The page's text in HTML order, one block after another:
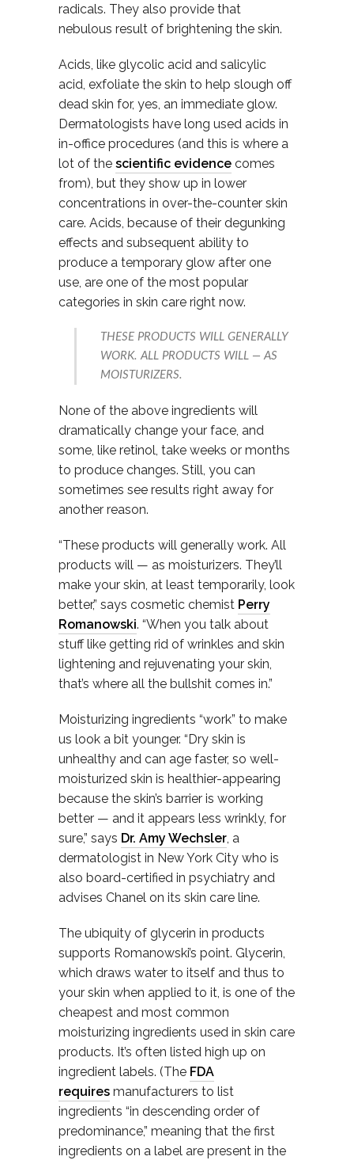
radicals. They also provide that
nebulous result of brightening the skin.
Acids, like glycolic acid and salicylic
acid, exfoliate the skin to help slough off
dead skin for, yes, an immediate glow.
Dermatologists have long used acids in
in-office procedures (and this is where a
lot of the scientific evidence comes
from), but they show up in lower
concentrations in over-the-counter skin
care. Acids, because of their degunking
effects and subsequent ability to
produce a temporary glow after one
use, are one of the most popular
categories in skin care right now.
THESE PRODUCTS WILL GENERALLY
WORK. ALL PRODUCTS WILL — AS
MOISTURIZERS.
None of the above ingredients will
dramatically change your face, and
some, like retinol, take weeks or months
to produce changes. Still, you can
sometimes see results right away for
another reason.
“These products will generally work. All
products will — as moisturizers. They’ll
make your skin, at least temporarily, look
better,” says cosmetic chemist Perry
Romanowski. “When you talk about
stuff like getting rid of wrinkles and skin
lightening and rejuvenating your skin,
that’s where all the bullshit comes in.”
Moisturizing ingredients “work” to make
us look a bit younger. “Dry skin is
unhealthy and can age faster, so well-
moisturized skin is healthier-appearing
because the skin’s barrier is working
better — and it appears less wrinkly, for
sure,” says Dr. Amy Wechsler, a
dermatologist in New York City who is
also board-certified in psychiatry and
advises Chanel on its skin care line.
The ubiquity of glycerin in products
supports Romanowski’s point. Glycerin,
which draws water to itself and thus to
your skin when applied to it, is one of the
cheapest and most common
moisturizing ingredients used in skin care
products. It’s often listed high up on
ingredient labels. (The FDA
requires manufacturers to list
ingredients “in descending order of
predominance,” meaning that the first
ingredients on a label are present in the